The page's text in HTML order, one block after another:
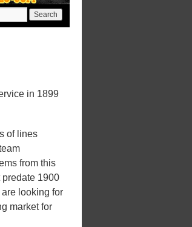
in 1899
of lines
from this
1900
looking for
market for